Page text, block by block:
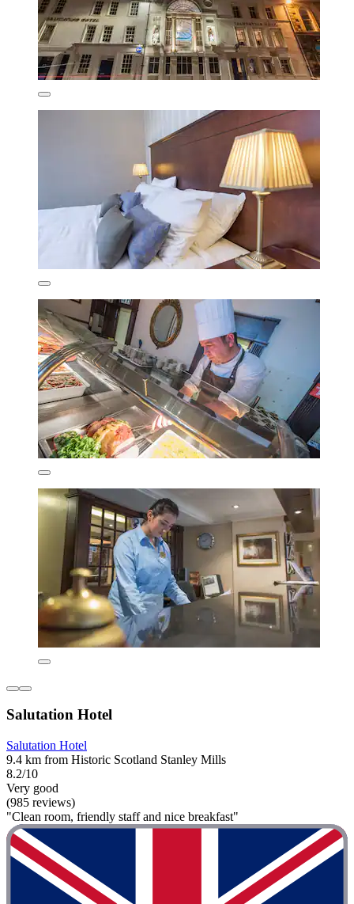
Salutation Hotel
Salutation Hotel
9.4 km from Historic Scotland Stanley Mills
8.2/10
Very good
(985 reviews)
"Clean room, friendly staff and nice breakfast"